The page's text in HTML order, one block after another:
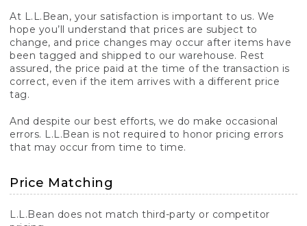
At L.L.Bean, your satisfaction is important to us. We
hope you’ll understand that prices are subject to
change, and price changes may occur after items have
been tagged and shipped to our warehouse. Rest
assured, the price paid at the time of the transaction is
correct, even if the item arrives with a different price
tag.
And despite our best efforts, we do make occasional
errors. L.L.Bean is not required to honor pricing errors
that may occur from time to time.
Price Matching
L.L.Bean does not match third-party or competitor